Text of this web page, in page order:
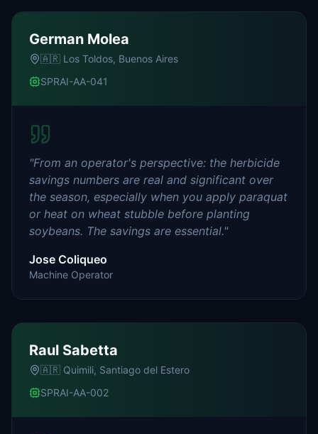
German Molea
🇦🇷 Los Toldos, Buenos Aires
SPRAI-AA-041
"From an operator's perspective: the herbicide
savings numbers are real and significant over
the season, especially when you apply paraquat
or heat on wheat stubble before planting
soybeans. The savings are essential."
Jose Coliqueo
Machine Operator
Raul Sabetta
🇦🇷 Quimili, Santiago del Estero
SPRAI-AA-002